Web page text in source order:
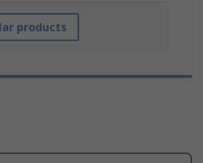
products